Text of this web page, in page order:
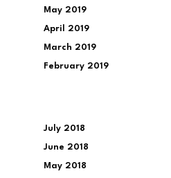
May 2019
April 2019
March 2019
February 2019
July 2018
June 2018
May 2018